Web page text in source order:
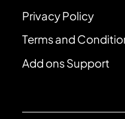
Privacy Policy
Terms and
Add ons Support